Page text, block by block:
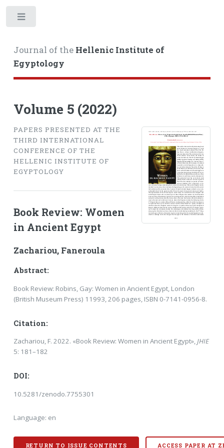
Journal of the Hellenic Institute of
Egyptology
Volume 5 (2022)
PAPERS PRESENTED AT THE
THIRD INTERNATIONAL
CONFERENCE OF THE
HELLENIC INSTITUTE OF
EGYPTOLOGY
Book Review: Women
in Ancient Egypt
Zachariou, Faneroula
Abstract:
Book Review: Robins, Gay: Women in Ancient Egypt, London
(British Museum Press) 11993, 206 pages, ISBN 0-7141-0956-8.
Citation:
Zachariou, F. 2022. «Book Review: Women in Ancient Egypt»,JHIE
5: 181–182
DOI:
10.5281/zenodo.7755301
Language: en
RETURN TO ISSUE CONTENTS ACCESS PAPER AT